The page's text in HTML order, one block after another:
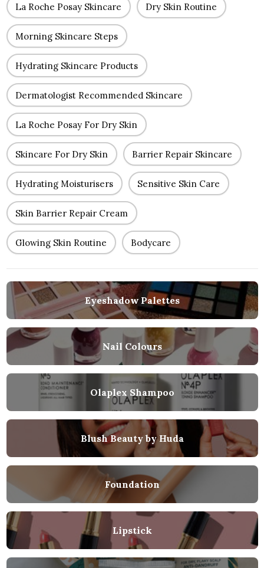
La Roche Posay Skincare Dry Skin Routine
Morning Skincare Steps
Hydrating Skincare Products
Dermatologist Recommended Skincare
La Roche Posay For Dry Skin
Skincare For Dry Skin Barrier Repair Skincare
Hydrating Moisturisers Sensitive Skin Care
Skin Barrier Repair Cream
Glowing Skin Routine Bodycare
Eyeshadow Palettes
Nail Colours
Olaplex Shampoo
Blush Beauty by Huda
Foundation
Lipstick